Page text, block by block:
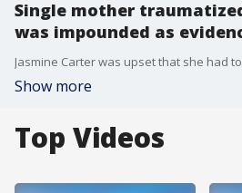
Single mother
was impounded as
Show more
Top Videos